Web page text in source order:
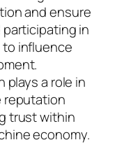
and ensure
in
influence
plays a role in
reputation
trust within
economy.